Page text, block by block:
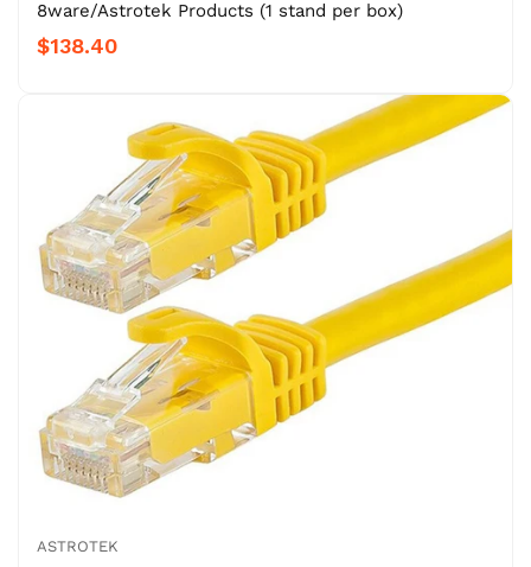
8ware/Astrotek Products (1 stand per box)
$138.40
ASTROTEK